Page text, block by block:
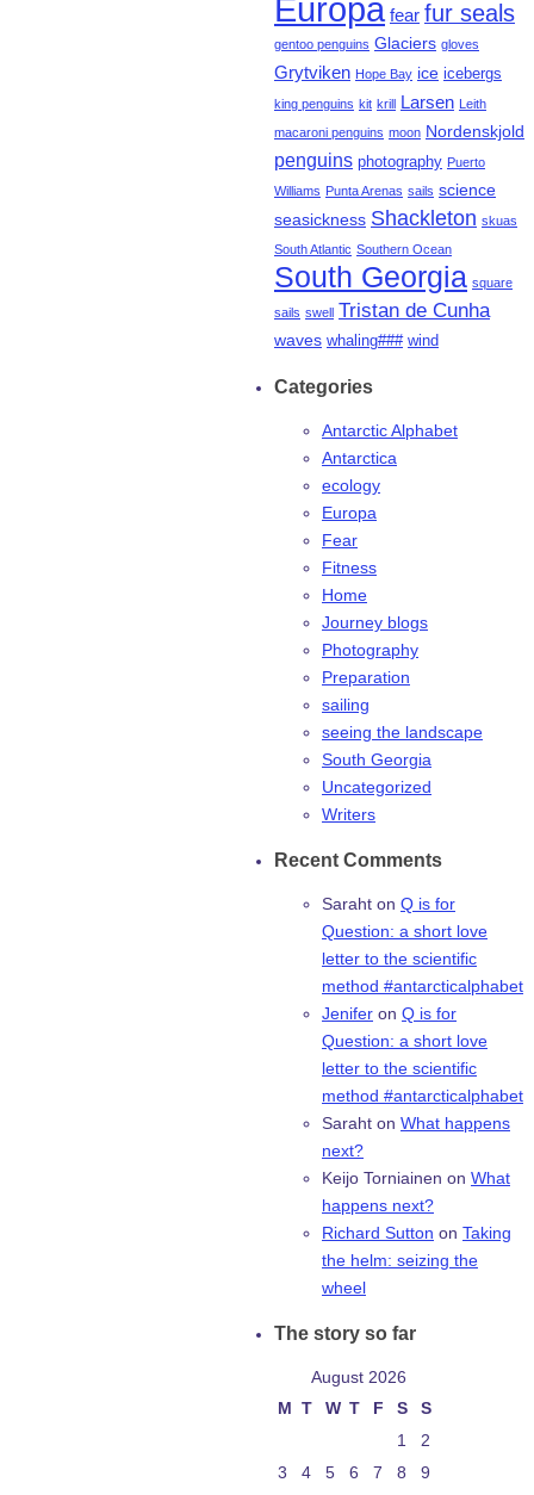
Europa fear fur seals
gentoo penguins Glaciers gloves
Grytviken Hope Bay ice icebergs
king penguins kit krill Larsen Leith
macaroni penguins moon Nordenskjold
penguins photography Puerto
Williams Punta Arenas sails science
seasickness Shackleton skuas
South Atlantic Southern Ocean
South Georgia square
sails swell Tristan de Cunha
waves whaling### wind
Categories
Antarctic Alphabet
Antarctica
ecology
Europa
Fear
Fitness
Home
Journey blogs
Photography
Preparation
sailing
seeing the landscape
South Georgia
Uncategorized
Writers
Recent Comments
Saraht on Q is for
Question: a short love
letter to the scientific
method #antarcticalphabet
Jenifer on Q is for
Question: a short love
letter to the scientific
method #antarcticalphabet
Saraht on What happens
next?
Keijo Torniainen on What
happens next?
Richard Sutton on Taking
the helm: seizing the
wheel
The story so far
August 2026
M T W T F S
S
1
2
3
4 5 6 7 8 9